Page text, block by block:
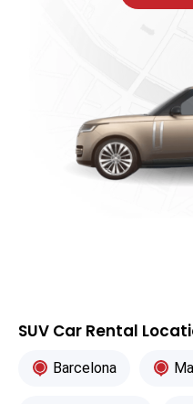
SUV Car Rental
Barcelona